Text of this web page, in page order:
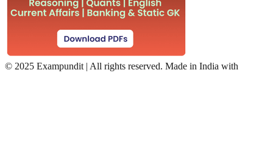
© 2025 Exampundit | All rights reserved. Made in India with